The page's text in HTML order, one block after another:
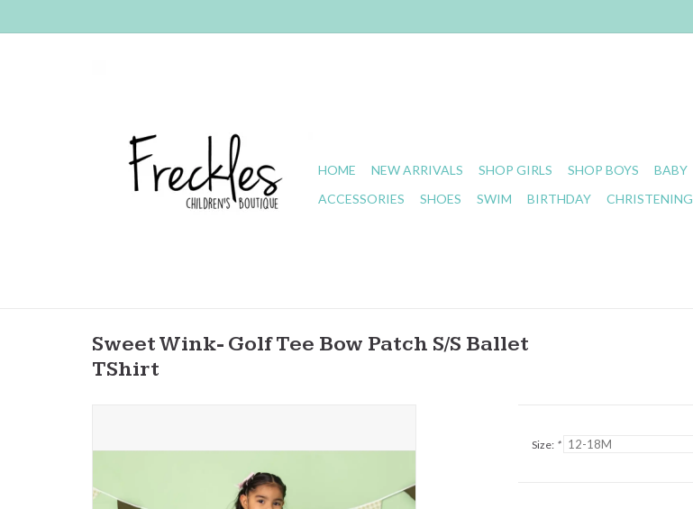
HOME NEW ARRIVALS SHOP GIRLS SHOP BOYS BABY
ACCESSORIES
SHOES SWIM BIRTHDAY CHRISTENING
Sweet Wink- Golf Tee Bow Patch S/S Ballet
TShirt
Size: *